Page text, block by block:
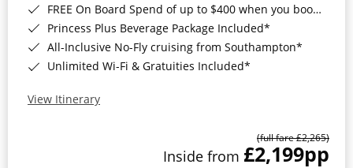
FREE On Board Spend of up to $400 when you book by 8pm 31st August 2026*
Princess Plus Beverage Package Included*
All-Inclusive No-Fly cruising from Southampton*
Unlimited Wi-Fi & Gratuities Included*
View Itinerary
(full fare £2,265)
Inside from £2,199pp